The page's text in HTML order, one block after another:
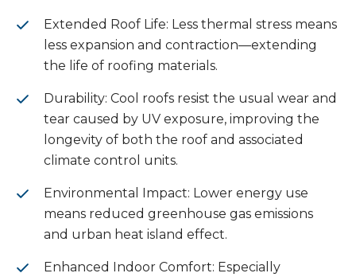
Extended Roof Life: Less thermal stress means
less expansion and contraction—extending
the life of roofing materials.
Durability: Cool roofs resist the usual wear and
tear caused by UV exposure, improving the
longevity of both the roof and associated
climate control units.
Environmental Impact: Lower energy use
means reduced greenhouse gas emissions
and urban heat island effect.
Enhanced Indoor Comfort: Especially